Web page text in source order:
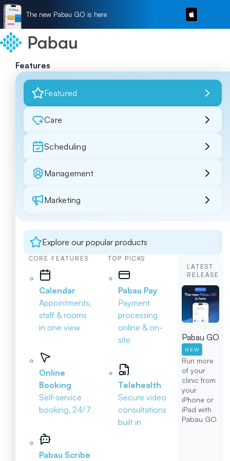
The new Pabau GO is here
Features
Featured
Care
Scheduling
Management
Marketing
Explore our popular products
CORE FEATURES
Calendar
Appointments,
staff & rooms
in one view
Online
Booking
Self-service
booking, 24/7
Pabau Scribe
TOP PICKS
Pabau Pay
Payment
processing
online & on-
site
Telehealth
Secure video
consultations
built in
LATEST
RELEASE
Pabau GO
NEW
Run more
of your
clinic from
your
iPhone or
iPad with
Pabau GO